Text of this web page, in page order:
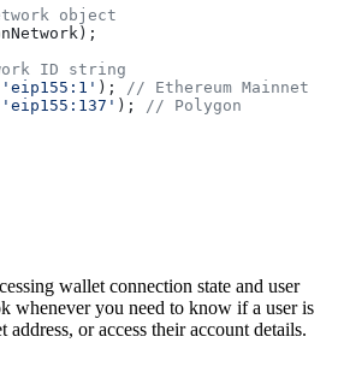
object
);
ID string
'eip155:1' );
// Ethereum Mainnet
'eip155:137' ); // Polygon
wallet connection state and user
whenever you need to know if a user is
or access their account details.